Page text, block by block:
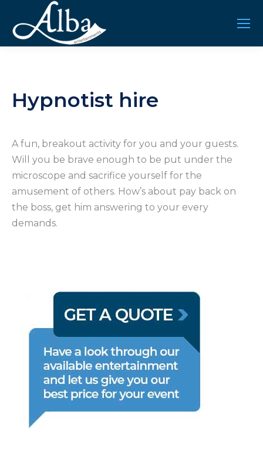
Hypnotist hire
A fun, breakout activity for you and your guests.
Will you be brave enough to be put under the
microscope and sacrifice yourself for the
amusement of others. How’s about pay back on
the boss, get him answering to your every
demands.